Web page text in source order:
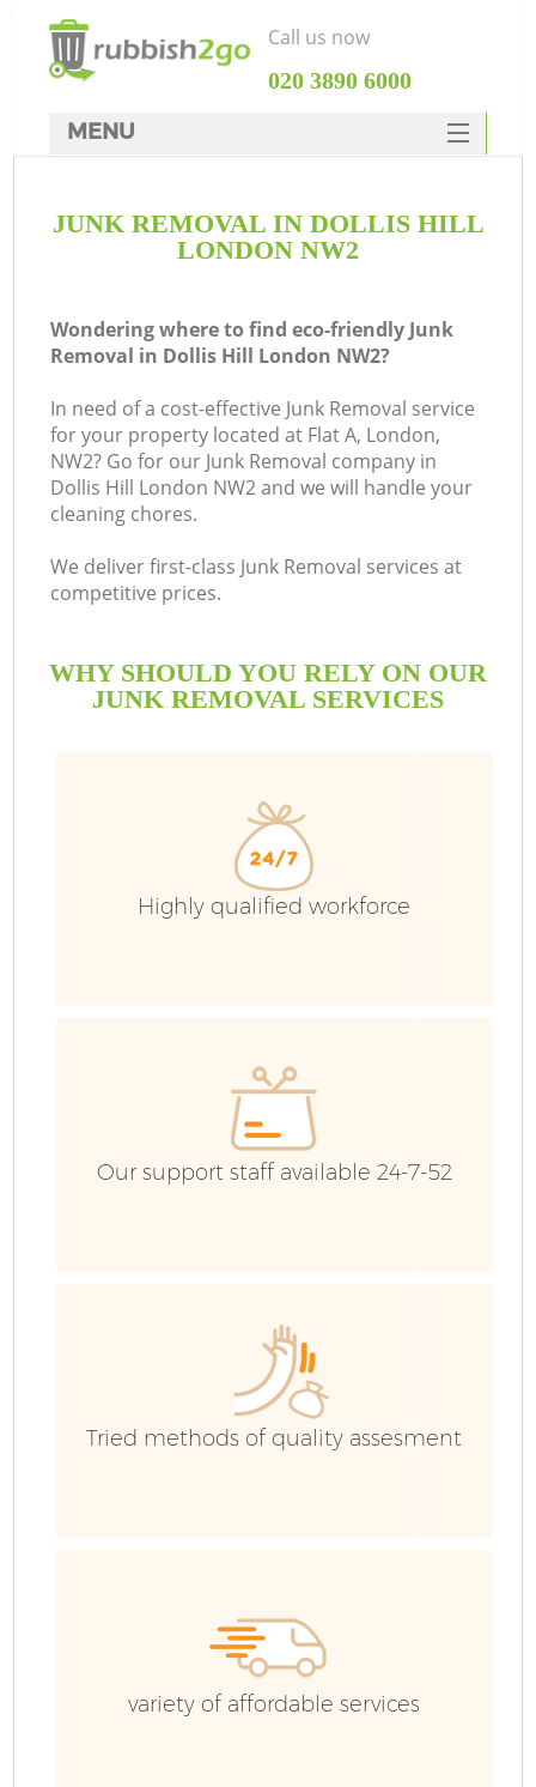
JUNK REMOVAL IN DOLLIS HILL
LONDON NW2
Wondering where to find eco-friendly Junk
Removal in Dollis Hill London NW2?
In need of a cost-effective Junk Removal service
for your property located at Flat A, London,
NW2? Go for our Junk Removal company in
Dollis Hill London NW2 and we will handle your
cleaning chores.
We deliver first-class Junk Removal services at
competitive prices.
WHY SHOULD YOU RELY ON OUR
JUNK REMOVAL SERVICES
Highly qualified workforce
Our support staff available 24-7-52
Tried methods of quality assesment
variety of affordable services
Call us now
‎020 3890 6000
MENU
Rubbish Clearance
DEALS
FAQ
CONTACTS